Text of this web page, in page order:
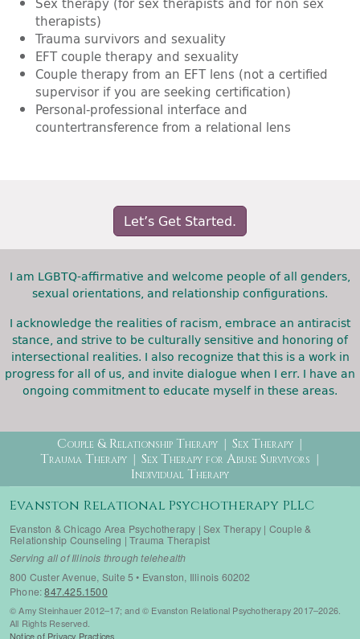
therapists)
Trauma survivors and sexuality
EFT couple therapy and sexuality
Couple therapy from an EFT lens (not a certified
supervisor if you are seeking certification)
Personal-professional interface and
countertransference from a relational lens
Let’s Get Started.
I am LGBTQ-affirmative and welcome people of all genders,
sexual orientations, and relationship configurations.
I acknowledge the realities of racism, embrace an antiracist
stance, and strive to be culturally sensitive and honoring of
intersectional realities. I also recognize that this is a work in
progress for all of us, and invite dialogue when I err. I have an
ongoing commitment to educate myself in these areas.
Therapy Menu
Couple & Relationship Therapy
Sex Therapy
Trauma Therapy
Sex Therapy for Abuse Survivors
Individual Therapy
Evanston Relational Psychotherapy PLLC
Evanston & Chicago Area Psychotherapy | Sex Therapy | Couple &
Relationship Counseling | Trauma Therapist
Serving all of Illinois through telehealth
800 Custer Avenue, Suite 5 • Evanston, Illinois 60202
Phone:847.425.1500
© Amy Steinhauer 2012–17; and © Evanston Relational Psychotherapy 2017–2026.
All Rights Reserved.
Notice of Privacy Practices